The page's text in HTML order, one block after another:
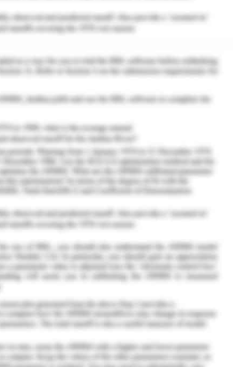
installed was 35,700 MW
Thus Tamil nadir has paid
energy’ solar alternative
scope on wind power
in the Indian state of Tamil
state in mainland
in the north eastern part
It has an average elevation
the highest point being 60
in the western Ghats which is
region of India (Ganesan
of Chennai should be
understand the energy